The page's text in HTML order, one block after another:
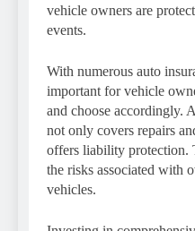
vehicle owners are
events.
With numerous auto
important for vehicle
and choose accordingly.
not only covers repairs
offers liability protection.
the risks associated with
vehicles.